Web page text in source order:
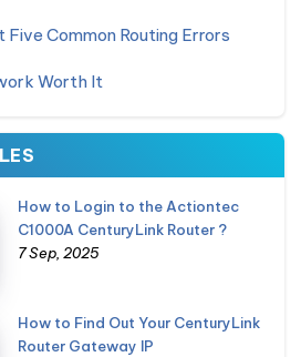
Common Routing Errors
Worth It
How to Login to the Actiontec
C1000A CenturyLink Router ?
7 Sep, 2025
How to Find Out Your CenturyLink
Router Gateway IP